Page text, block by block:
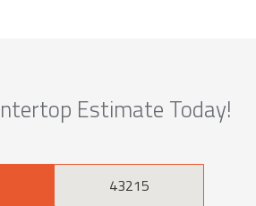
Estimate Today!